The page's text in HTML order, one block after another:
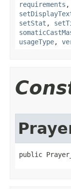
requirements ,
setStat ,
usageType,
public